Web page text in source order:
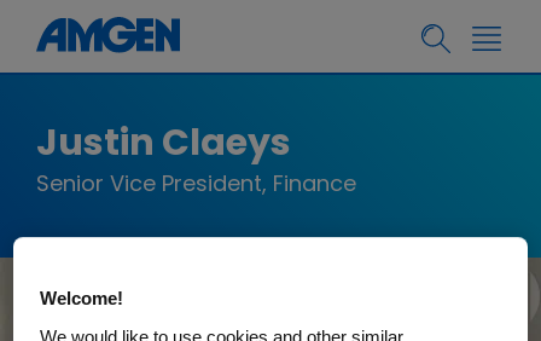
Justin Claeys
Senior Vice President, Finance
Welcome!
We would like to use cookies and other similar